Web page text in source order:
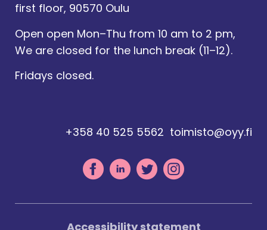
first floor, 90570 Oulu
Open open Mon–Thu from 10 am to 2 pm,
We are closed for the lunch break (11–12).
Fridays closed.
+358 40 525 5562 toimisto@oyy.fi
Accessibility statement